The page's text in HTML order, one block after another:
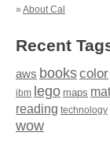
» About Cal
Recent
aws bookscolor
ibm lego maps
reading technology
wow